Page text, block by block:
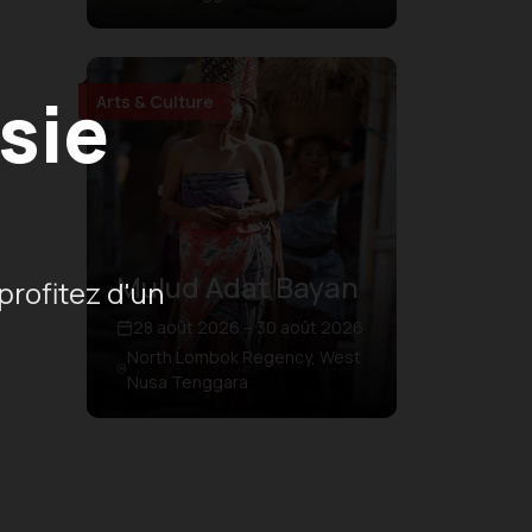
d'un
Arts & Culture
Mulud Adat Bayan
28 août 2026 – 30 août 2026
North Lombok Regency, West
Nusa Tenggara